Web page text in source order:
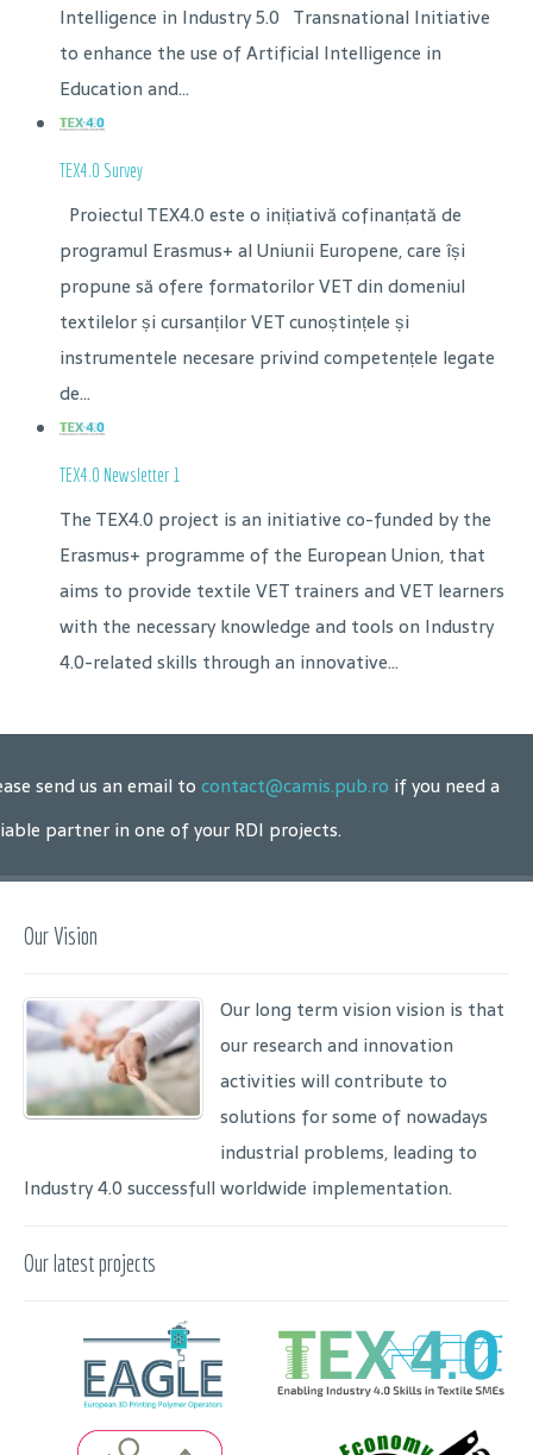
Intelligence in Industry 5.0 Transnational Initiative
to enhance the use of Artificial Intelligence in
Education and...
TEX4.0 Survey
Proiectul TEX4.0 este o inițiativă cofinanțată de
programul Erasmus+ al Uniunii Europene, care își
propune să ofere formatorilor VET din domeniul
textilelor și cursanților VET cunoștințele și
instrumentele necesare privind competențele legate
de...
TEX4.0 Newsletter 1
The TEX4.0 project is an initiative co-funded by the
Erasmus+ programme of the European Union, that
aims to provide textile VET trainers and VET learners
with the necessary knowledge and tools on Industry
4.0-related skills through an innovative...
send us an email to contact@camis.pub.ro if you need a
partner in one of your RDI projects.
Our Vision
Our long term vision vision is that
our research and innovation
activities will contribute to
solutions for some of nowadays
industrial problems, leading to
Industry 4.0 successfull worldwide implementation.
Our latest projects